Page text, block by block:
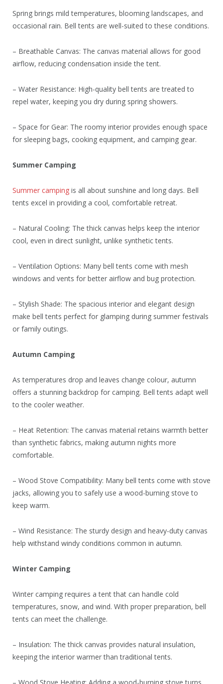
Spring brings mild temperatures, blooming landscapes, and
occasional rain. Bell tents are well-suited to these conditions.
– Breathable Canvas: The canvas material allows for good
airflow, reducing condensation inside the tent.
– Water Resistance: High-quality bell tents are treated to
repel water, keeping you dry during spring showers.
– Space for Gear: The roomy interior provides enough space
for sleeping bags, cooking equipment, and camping gear.
Summer Camping
Summer camping is all about sunshine and long days. Bell
tents excel in providing a cool, comfortable retreat.
– Natural Cooling: The thick canvas helps keep the interior
cool, even in direct sunlight, unlike synthetic tents.
– Ventilation Options: Many bell tents come with mesh
windows and vents for better airflow and bug protection.
– Stylish Shade: The spacious interior and elegant design
make bell tents perfect for glamping during summer festivals
or family outings.
Autumn Camping
As temperatures drop and leaves change colour, autumn
offers a stunning backdrop for camping. Bell tents adapt well
to the cooler weather.
– Heat Retention: The canvas material retains warmth better
than synthetic fabrics, making autumn nights more
comfortable.
– Wood Stove Compatibility: Many bell tents come with stove
jacks, allowing you to safely use a wood-burning stove to
keep warm.
– Wind Resistance: The sturdy design and heavy-duty canvas
help withstand windy conditions common in autumn.
Winter Camping
Winter camping requires a tent that can handle cold
temperatures, snow, and wind. With proper preparation, bell
tents can meet the challenge.
– Insulation: The thick canvas provides natural insulation,
keeping the interior warmer than traditional tents.